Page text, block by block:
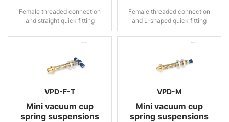
Female threaded connection
and straight quick fitting
Female threaded connection
and L-shaped quick fitting
VPD-F-T
Mini vacuum cup
spring suspensions
VPD-M
Mini vacuum cup
spring suspensions